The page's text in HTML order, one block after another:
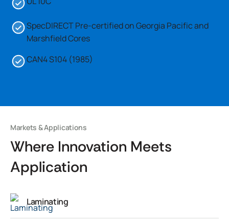
SpecDIRECT Pre-certified on Georgia Pacific and
Marshfield Cores
CAN4 S104 (1985)
Markets & Applications
Where Innovation Meets
Application
Laminating